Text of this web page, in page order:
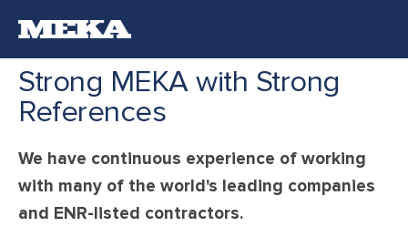
Strong MEKA with Strong
References
We have continuous experience of working
with many of the world's leading companies
and ENR-listed contractors.